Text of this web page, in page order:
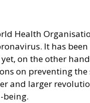
Health
It has
on the other
on preventing the
and larger
being.